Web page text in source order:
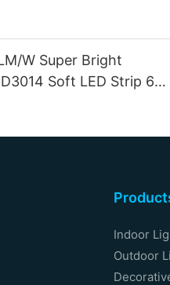
W Super Bright
Soft LED Strip 6W
Indoor
Outdoor